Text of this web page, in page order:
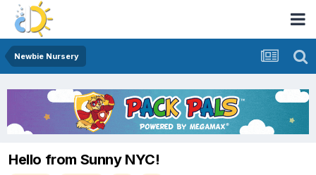
Newbie Nursery
Hello from Sunny NYC!